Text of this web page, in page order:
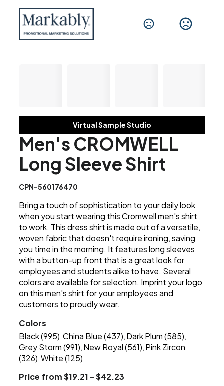
Virtual Sample Studio
Men's CROMWELL
Long Sleeve Shirt
CPN-560176470
Bring a touch of sophistication to your daily look
when you start wearing this Cromwell men's shirt
to work. This dress shirt is made out of a versatile,
woven fabric that doesn't require ironing, saving
you time in the morning. It features long sleeves
with a button-up front that is a great look for
employees and students alike to have. Several
colors are available for selection. Imprint your logo
on this men's shirt for your employees and
customers to proudly wear.
Colors
Black (995) ,China Blue (437) Dark Plum (585)
Grey Storm (991) New Royal (561) Pink Zircon
(326) ,White (125)
Price from $19.21 - $42.23